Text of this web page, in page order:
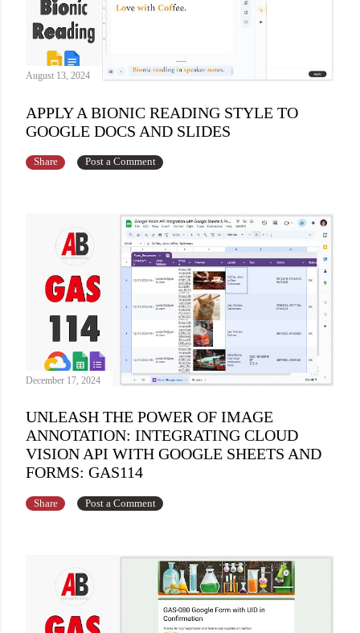
August 13, 2024
APPLY A BIONIC READING STYLE TO
GOOGLE DOCS AND SLIDES
Share Post a Comment
December 17, 2024
UNLEASH THE POWER OF IMAGE
ANNOTATION: INTEGRATING CLOUD
VISION API WITH GOOGLE SHEETS AND
FORMS: GAS114
Share Post a Comment